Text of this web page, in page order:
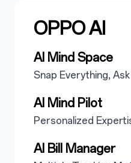
OPPO AI
AI Mind Space
Snap Everything,
AI Mind Pilot
Personalized
AI Bill Manager